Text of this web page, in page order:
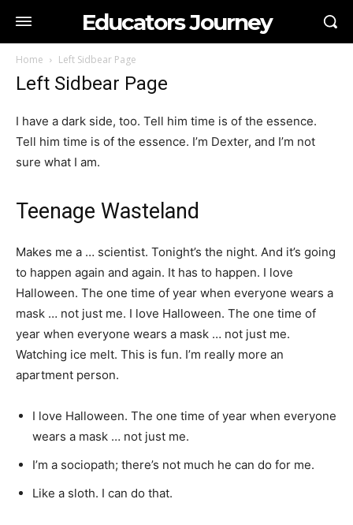
Educators Journey
Home Left Sidbear Page
Left Sidbear Page
I have a dark side, too. Tell him time is of the essence.
Tell him time is of the essence. I’m Dexter, and I’m not
sure what I am.
Teenage Wasteland
Makes me a … scientist. Tonight’s the night. And it’s going
to happen again and again. It has to happen. I love
Halloween. The one time of year when everyone wears a
mask … not just me. I love Halloween. The one time of
year when everyone wears a mask … not just me.
Watching ice melt. This is fun. I’m really more an
apartment person.
I love Halloween. The one time of year when everyone
wears a mask … not just me.
I’m a sociopath; there’s not much he can do for me.
Like a sloth. I can do that.